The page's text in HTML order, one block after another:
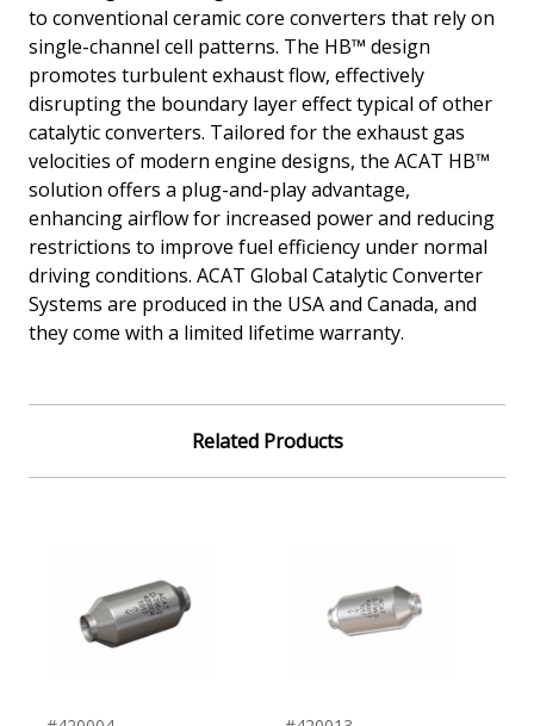
to conventional ceramic core converters that rely on
single-channel cell patterns. The HB™ design
promotes turbulent exhaust flow, effectively
disrupting the boundary layer effect typical of other
catalytic converters. Tailored for the exhaust gas
velocities of modern engine designs, the ACAT HB™
solution offers a plug-and-play advantage,
enhancing airflow for increased power and reducing
restrictions to improve fuel efficiency under normal
driving conditions. ACAT Global Catalytic Converter
Systems are produced in the USA and Canada, and
they come with a limited lifetime warranty.
Related Products